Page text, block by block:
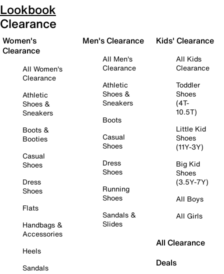
Lookbook
Clearance
Women's
Clearance
All Women's
Clearance
Athletic
Shoes &
Sneakers
Boots &
Booties
Casual
Shoes
Dress
Shoes
Flats
Handbags &
Accessories
Heels
Sandals
Men's Clearance
All Men's
Clearance
Athletic
Shoes &
Sneakers
Boots
Casual
Shoes
Dress
Shoes
Running
Shoes
Sandals &
Slides
Kids' Clearance
All Kids
Clearance
Toddler
Shoes
(4T-
10.5T)
Little Kid
Shoes
(11Y-3Y)
Big Kid
Shoes
(3.5Y-7Y)
All Boys
All Girls
All Clearance
Deals